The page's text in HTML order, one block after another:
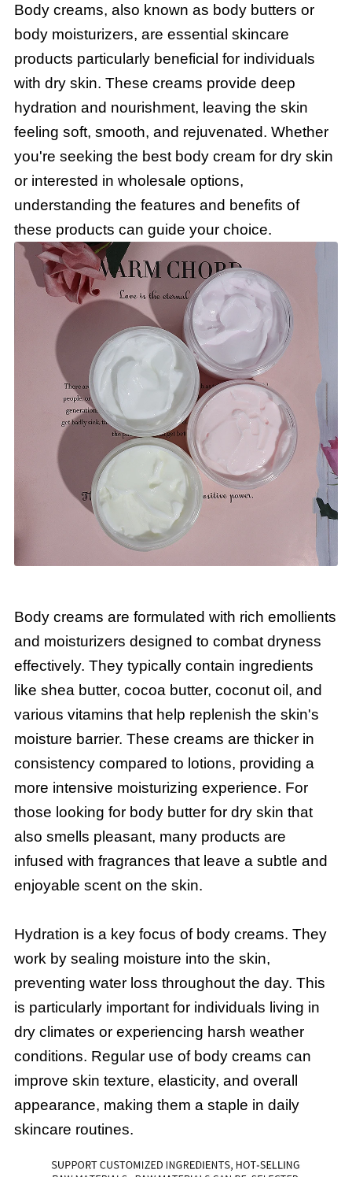
Body creams, also known as body butters or
body moisturizers, are essential skincare
products particularly beneficial for individuals
with dry skin. These creams provide deep
hydration and nourishment, leaving the skin
feeling soft, smooth, and rejuvenated. Whether
you're seeking the best body cream for dry skin
or interested in wholesale options,
understanding the features and benefits of
these products can guide your choice.
Body creams are formulated with rich emollients
and moisturizers designed to combat dryness
effectively. They typically contain ingredients
like shea butter, cocoa butter, coconut oil, and
various vitamins that help replenish the skin's
moisture barrier. These creams are thicker in
consistency compared to lotions, providing a
more intensive moisturizing experience. For
those looking for body butter for dry skin that
also smells pleasant, many products are
infused with fragrances that leave a subtle and
enjoyable scent on the skin.
Hydration is a key focus of body creams. They
work by sealing moisture into the skin,
preventing water loss throughout the day. This
is particularly important for individuals living in
dry climates or experiencing harsh weather
conditions. Regular use of body creams can
improve skin texture, elasticity, and overall
appearance, making them a staple in daily
skincare routines.